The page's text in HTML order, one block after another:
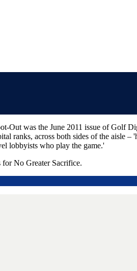
Out was the June 2011 issue of Golf
across both sides of the aisle –
lobbyists who play the game.'
No Greater Sacrifice.